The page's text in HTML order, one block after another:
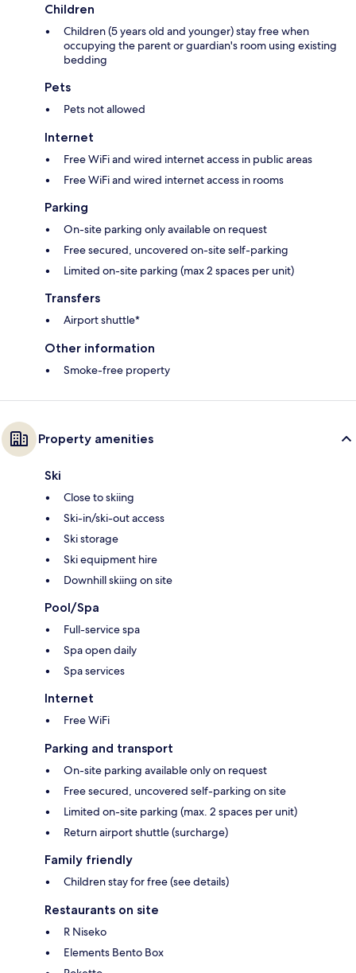
Children
Children (5 years old and younger) stay free when
occupying the parent or guardian's room using existing
bedding
Pets
Pets not allowed
Internet
Free WiFi and wired internet access in public areas
Free WiFi and wired internet access in rooms
Parking
On-site parking only available on request
Free secured, uncovered on-site self-parking
Limited on-site parking (max 2 spaces per unit)
Transfers
Airport shuttle*
Other information
Smoke-free property
Property amenities
Ski
Close to skiing
Ski-in/ski-out access
Ski storage
Ski equipment hire
Downhill skiing on site
Pool/Spa
Full-service spa
Spa open daily
Spa services
Internet
Free WiFi
Parking and transport
On-site parking available only on request
Free secured, uncovered self-parking on site
Limited on-site parking (max. 2 spaces per unit)
Return airport shuttle (surcharge)
Family friendly
Children stay for free (see details)
Restaurants on site
R Niseko
Elements Bento Box